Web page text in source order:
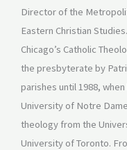
Director of the
Eastern Christian
Chicago’s Catholic
the presbyterate by
parishes until 1988,
University of Notre
theology from the
University of Toronto.